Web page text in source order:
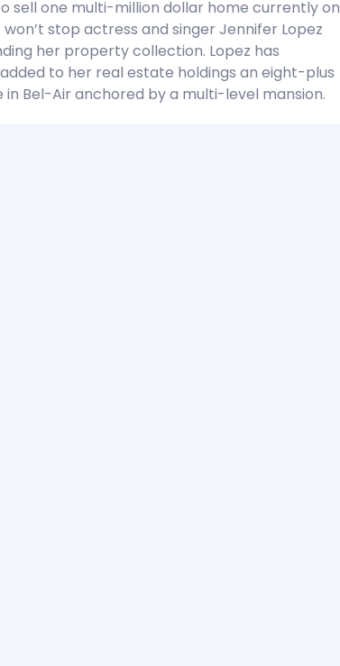
sell one multi-million dollar home currently on
stop actress and singer Jennifer Lopez
her property collection. Lopez has
to her real estate holdings an eight-plus
Bel-Air anchored by a multi-level mansion.